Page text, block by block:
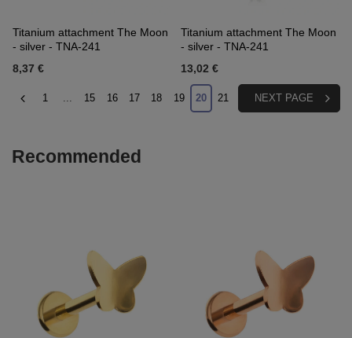
Titanium attachment The Moon
- silver - TNA-241
8,37 €
Titanium attachment The Moon
- silver - TNA-241
13,02 €
1 ... 15 16 17 18 19 20 21 NEXT PAGE
Recommended